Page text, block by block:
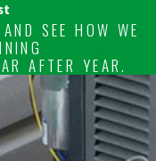
SEE HOW WE
AFTER YEAR.